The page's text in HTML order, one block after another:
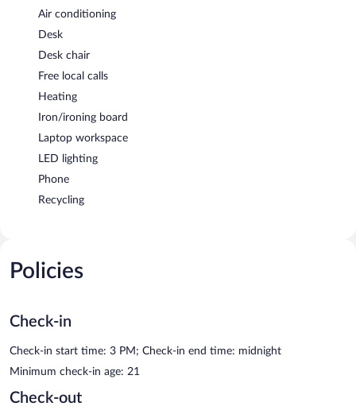
Air conditioning
Desk
Desk chair
Free local calls
Heating
Iron/ironing board
Laptop workspace
LED lighting
Phone
Recycling
Policies
Check-in
Check-in start time: 3 PM; Check-in end time: midnight
Minimum check-in age: 21
Check-out